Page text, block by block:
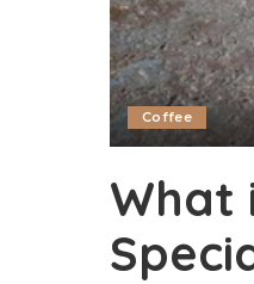
Coffee
What